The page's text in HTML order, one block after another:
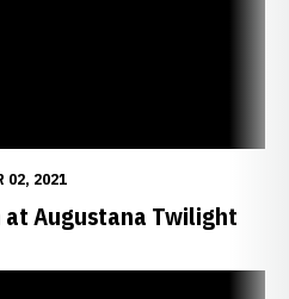
02, 2021
at Augustana Twilight